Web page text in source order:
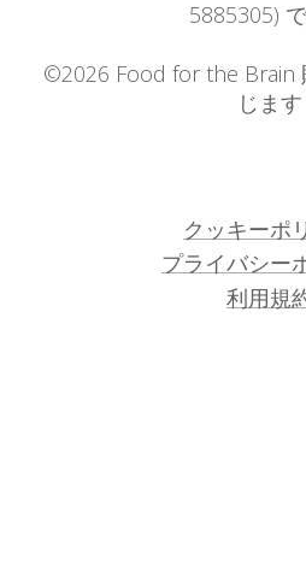
5885305) で
©2026 Food for the
じます
クッキーポ
プライバシー
利用規